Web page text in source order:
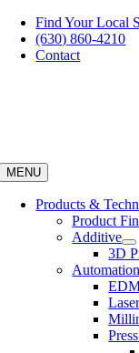
Skip
content
Find Your Local
(630) 860-4210
Contact
MENU
Products &
Product
Additive
3D